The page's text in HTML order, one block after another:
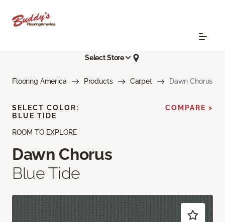
Select Store
Flooring America Products Carpet Dawn Chorus
ROOM TO EXPLORE
Dawn Chorus
Blue Tide
SELECT COLOR:
BLUE TIDE
COMPARE >